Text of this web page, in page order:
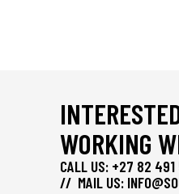
WORKING
CALL US: +27 82 491
// MAIL US: